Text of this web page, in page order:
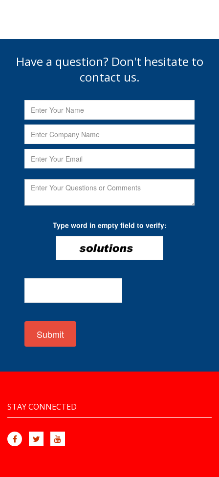
Have a question? Don't hesitate to
contact us.
Type word in empty field to verify:
Submit
STAY CONNECTED